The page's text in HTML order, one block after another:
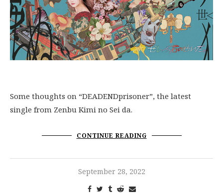
Some thoughts on “DEADENDprisoner”, the latest
single from Zenbu Kimi no Sei da.
CONTINUE READING
September 28, 2022